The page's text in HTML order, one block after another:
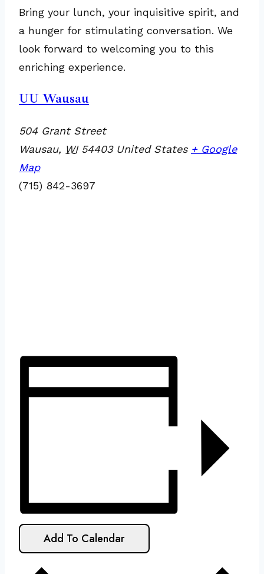
Bring your lunch, your inquisitive spirit, and
a hunger for stimulating conversation. We
look forward to welcoming you to this
enriching experience.
UU Wausau
504 Grant Street
Wausau, WI 54403 United States + Google
Map
(715) 842-3697
Add To Calendar